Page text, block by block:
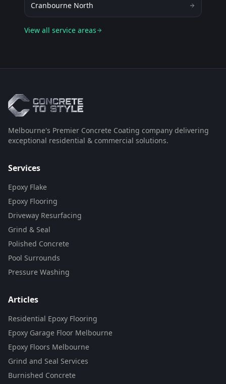
Cranbourne North
View all service areas
Melbourne's Premier Concrete Coating company delivering
exceptional residential & commercial solutions.
Services
Epoxy Flake
Epoxy Flooring
Driveway Resurfacing
Grind & Seal
Polished Concrete
Pool Surrounds
Pressure Washing
Articles
Residential Epoxy Flooring
Epoxy Garage Floor Melbourne
Epoxy Floors Melbourne
Grind and Seal Services
Burnished Concrete